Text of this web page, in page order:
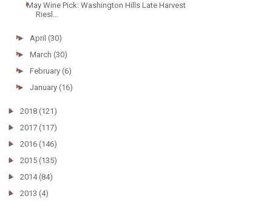
May Wine Pick: Washington Hills Late Harvest
Riesl...
► April (30)
► March (30)
► February (6)
► January (16)
► 2018 (121)
► 2017 (117)
► 2016 (146)
► 2015 (135)
► 2014 (84)
► 2013 (4)